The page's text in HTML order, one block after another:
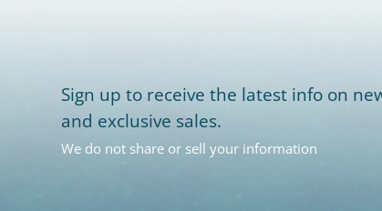
Sign up to receive the latest info on
and exclusive sales.
We do not share or sell your information